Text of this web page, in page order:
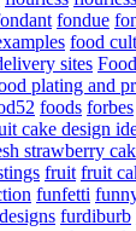
fondue
food
sites
plating and
foods forbes
cake design
strawberry
fruit fruit
funfetti
furdiburb